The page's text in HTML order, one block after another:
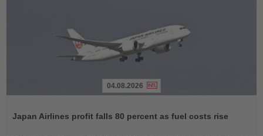
News
04.08.2026
Japan Airlines profit falls 80 percent as fuel costs rise